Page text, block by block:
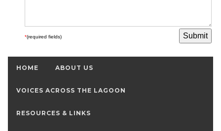
*(required fields)
HOME ABOUT US
VOICES ACROSS THE LAGOON
RESOURCES & LINKS